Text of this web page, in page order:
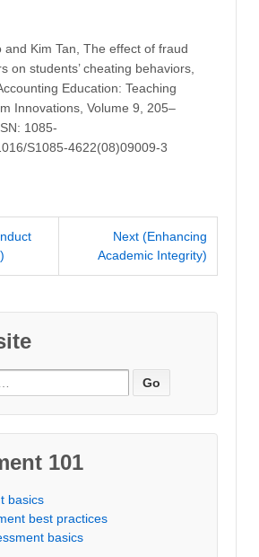
and Kim Tan, The effect of fraud
on students’ cheating behaviors,
Education: Teaching
Innovations, Volume 9, 205–
1085-
S1085-4622(08)09009-3
Next (Enhancing
Academic Integrity)
101
basics
best practices
basics